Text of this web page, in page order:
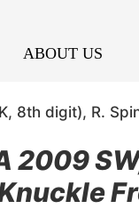
ABOUT US
8th digit), R.
2009